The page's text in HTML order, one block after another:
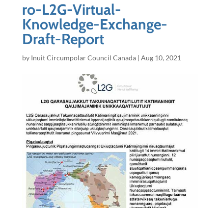
ro-L2G-Virtual-
Knowledge-Exchange-
Draft-Report
by Inuit Circumpolar Council Canada| Aug 10, 2021